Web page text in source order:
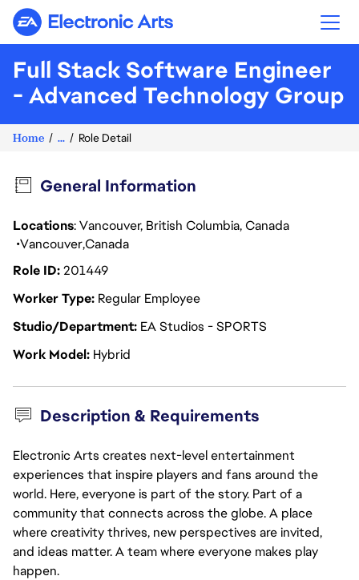
Electronic Arts
Full Stack Software Engineer
- Advanced Technology Group
Home ... Role Detail
General Information
Locations: Vancouver, British Columbia, Canada
VancouverCanada
Role ID201449
Worker Type Regular Employee
Studio/Department EA Studios - SPORTS
Work Model Hybrid
Description & Requirements
Electronic Arts creates next-level entertainment
experiences that inspire players and fans around the
world. Here, everyone is part of the story. Part of a
community that connects across the globe. A place
where creativity thrives, new perspectives are invited,
and ideas matter. A team where everyone makes play
happen.